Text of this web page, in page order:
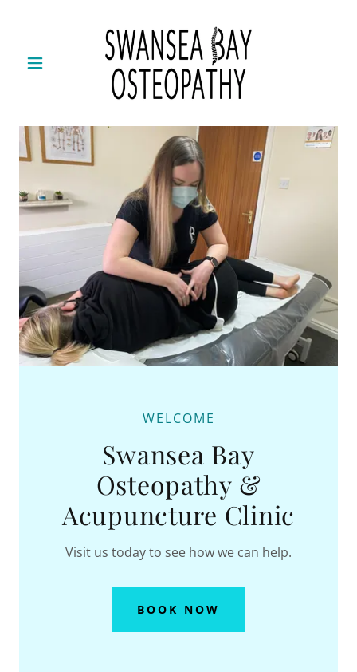
WELCOME
Swansea Bay
Osteopathy &
Acupuncture Clinic
Visit us today to see how we can help.
BOOK NOW